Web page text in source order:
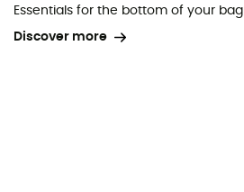
Essentials for the bottom of your bag
Discover more